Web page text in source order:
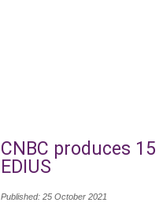
CNBC produces
EDIUS
Published: 25 October 2021